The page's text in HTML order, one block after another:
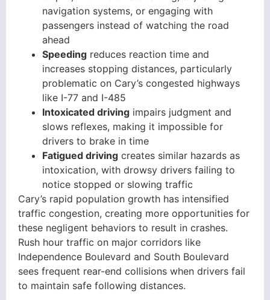
navigation systems, or engaging with
passengers instead of watching the road
ahead
Speeding reduces reaction time and
increases stopping distances, particularly
problematic on Cary’s congested highways
like I-77 and I-485
Intoxicated driving impairs judgment and
slows reflexes, making it impossible for
drivers to brake in time
Fatigued driving creates similar hazards as
intoxication, with drowsy drivers failing to
notice stopped or slowing traffic
Cary’s rapid population growth has intensified
traffic congestion, creating more opportunities for
these negligent behaviors to result in crashes.
Rush hour traffic on major corridors like
Independence Boulevard and South Boulevard
sees frequent rear-end collisions when drivers fail
to maintain safe following distances.